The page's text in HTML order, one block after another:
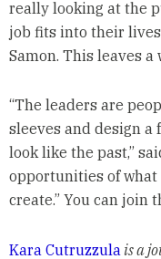
really looking at the
job fits into their
Samon. This leaves
“The leaders are
sleeves and design a
look like the past,”
opportunities of what
create.” You can join
Kara Cutruzzulais a